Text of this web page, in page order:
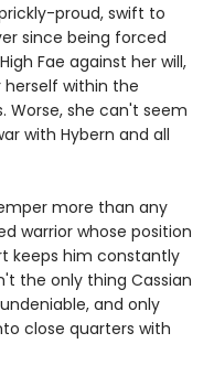
proud, swift to
since being forced
Fae against her will,
within the
Worse, she can't seem
with Hybern and all
more than any
warrior whose position
keeps him constantly
the only thing Cassian
and only
close quarters with